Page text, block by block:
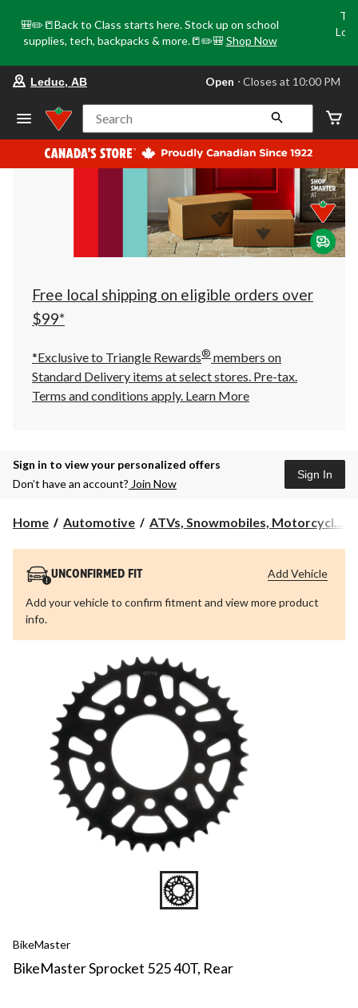
🎒✏️📒Back to Class starts here. Stock up on school
supplies, tech, backpacks & more.📒✏️🎒 Shop Now
store
Leduc,
AB,
currently
Open,
at
at
10:00
click
to
Leduc, AB Open ⋅ Closes at 10:00 PM
Search
Free local shipping on eligible orders over
$99*
*Exclusive to Triangle Rewards® members on
Standard Delivery items at select stores. Pre-tax.
Terms and conditions apply. Learn More
Sign in to view your personalized offers
Don’t have an account? Join Now
Sign In
Home Automotive ATVs, Snowmobiles, Motorcycl...
UNCONFIRMED FIT
Add your vehicle to confirm fitment and view more product
info.
Add Vehicle
BikeMaster
BikeMaster Sprocket 525 40T, Rear